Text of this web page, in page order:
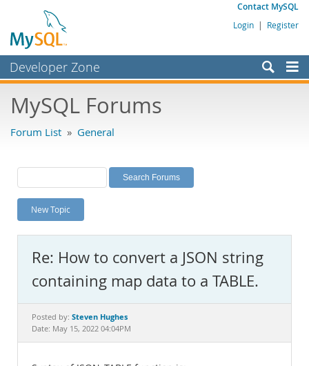
Contact MySQL
Login | Register
Developer Zone
Bugs
Labs
Planet MySQL
News and Events
MySQL.com
Downloads
Documentation
MySQL Forums
Forum List » General
New Topic
Re: How to convert a JSON string
containing map data to a TABLE.
Posted by: Steven Hughes
Date: May 15, 2022 04:04PM